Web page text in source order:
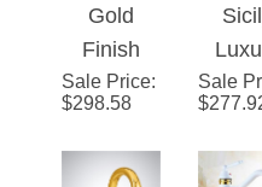
Finish
Brass
Body LED
Sale Price
$298.58
Gold
Sink
Sale
$